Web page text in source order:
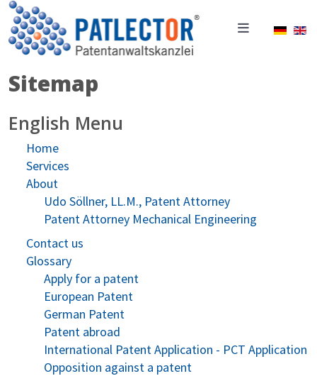
Select
Sitemap
English Menu
Home
Services
About
Udo Söllner, LL.M., Patent Attorney
Patent Attorney Mechanical Engineering
Contact us
Glossary
Apply for a patent
European Patent
German Patent
Patent abroad
International Patent Application - PCT Application
Opposition against a patent